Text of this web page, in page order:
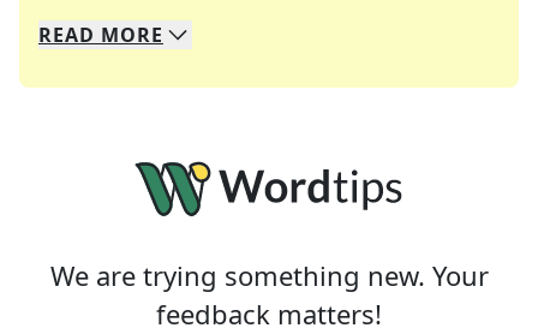
We specialize in solving many of your favorite
Whether you're a daily crossword enthusiast or
READ MORE
We are trying something new. Your
feedback matters!